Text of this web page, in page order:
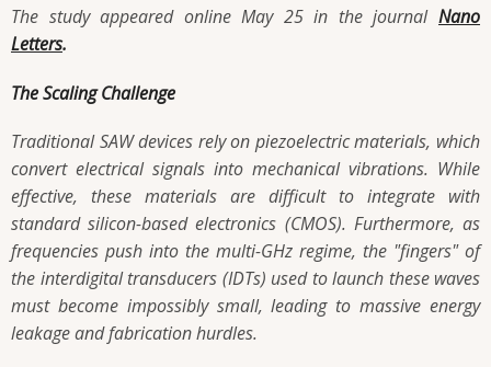
The study appeared online May 25 in the journal Nano
Letters.
The Scaling Challenge
Traditional SAW devices rely on piezoelectric materials, which
convert electrical signals into mechanical vibrations. While
effective, these materials are difficult to integrate with
standard silicon-based electronics (CMOS). Furthermore, as
frequencies push into the multi-GHz regime, the "fingers" of
the interdigital transducers (IDTs) used to launch these waves
must become impossibly small, leading to massive energy
leakage and fabrication hurdles.